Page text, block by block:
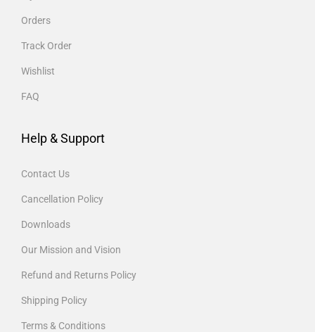
Orders
Track Order
Wishlist
FAQ
Help & Support
Contact Us
Cancellation Policy
Downloads
Our Mission and Vision
Refund and Returns Policy
Shipping Policy
Terms & Conditions